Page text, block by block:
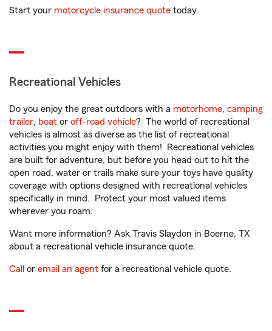
Start your motorcycle insurance quote today.
Recreational Vehicles
Do you enjoy the great outdoors with a motorhome, camping
trailer, boat or off-road vehicle? The world of recreational
vehicles is almost as diverse as the list of recreational
activities you might enjoy with them! Recreational vehicles
are built for adventure, but before you head out to hit the
open road, water or trails make sure your toys have quality
coverage with options designed with recreational vehicles
specifically in mind. Protect your most valued items
wherever you roam.
Want more information? Ask Travis Slaydon in Boerne, TX
about a recreational vehicle insurance quote.
Call or email an agent for a recreational vehicle quote.